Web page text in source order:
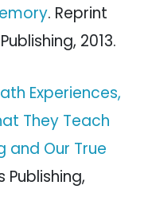
. Reprint
2013.
Experiences,
They Teach
and Our True
Publishing,